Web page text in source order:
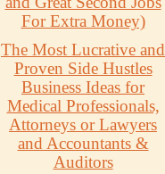
For Extra Money)
The Most Lucrative and
Proven Side Hustles
Business Ideas for
Medical Professionals,
Attorneys or Lawyers
and Accountants &
Auditors